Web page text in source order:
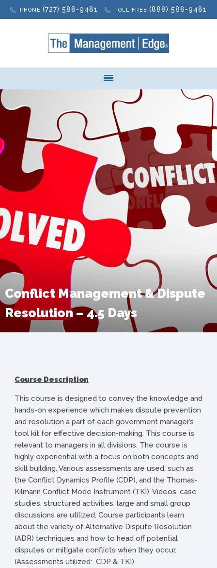
PHONE (727) 588-9481 TOLL FREE (888) 588-9481
Conflict Management & Dispute
Resolution – 4.5 Days
Course Description
This course is designed to convey the knowledge and
hands-on experience which makes dispute prevention
and resolution a part of each government manager’s
tool kit for effective decision-making. This course is
relevant to managers in all divisions. The course is
highly experiential with a focus on both concepts and
skill building. Various assessments are used, such as
the Conflict Dynamics Profile (CDP), and the Thomas-
Kilmann Conflict Mode Instrument (TKI), Videos, case
studies, structured activities, large and small group
discussions are utilized. Course participants learn
about the variety of Alternative Dispute Resolution
(ADR) techniques and how to head off potential
disputes or mitigate conflicts when they occur.
(Assessments utilized: CDP & TKI)